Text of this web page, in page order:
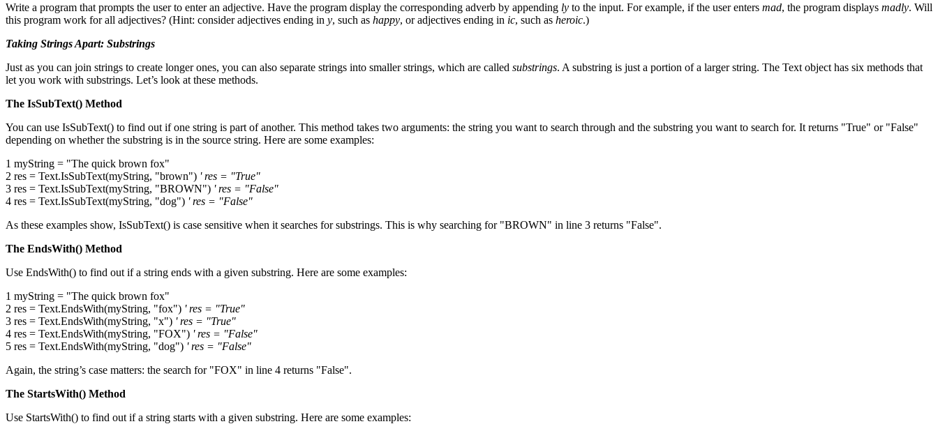
Write a program that prompts the user to enter an adjective. Have the program display the corresponding adverb by appending ly to the input. For example, if the user enters mad, the program displays madly. Will
this program work for all adjectives? (Hint: consider adjectives ending in y, such as happy, or adjectives ending in ic, such as heroic.)
Taking Strings Apart: Substrings
Just as you can join strings to create longer ones, you can also separate strings into smaller strings, which are called substrings. A substring is just a portion of a larger string. The Text object has six methods that
let you work with substrings. Let’s look at these methods.
The IsSubText() Method
You can use IsSubText() to find out if one string is part of another. This method takes two arguments: the string you want to search through and the substring you want to search for. It returns "True" or "False"
depending on whether the substring is in the source string. Here are some examples:
1 myString = "The quick brown fox"
2 res = Text.IsSubText(myString, "brown") ' res = "True"
3 res = Text.IsSubText(myString, "BROWN") ' res = "False"
4 res = Text.IsSubText(myString, "dog") ' res = "False"
As these examples show, IsSubText() is case sensitive when it searches for substrings. This is why searching for "BROWN" in line 3 returns "False".
The EndsWith() Method
Use EndsWith() to find out if a string ends with a given substring. Here are some examples:
1 myString = "The quick brown fox"
2 res = Text.EndsWith(myString, "fox") ' res = "True"
3 res = Text.EndsWith(myString, "x") ' res = "True"
4 res = Text.EndsWith(myString, "FOX") ' res = "False"
5 res = Text.EndsWith(myString, "dog") ' res = "False"
Again, the string’s case matters: the search for "FOX" in line 4 returns "False".
The StartsWith() Method
Use StartsWith() to find out if a string starts with a given substring. Here are some examples: